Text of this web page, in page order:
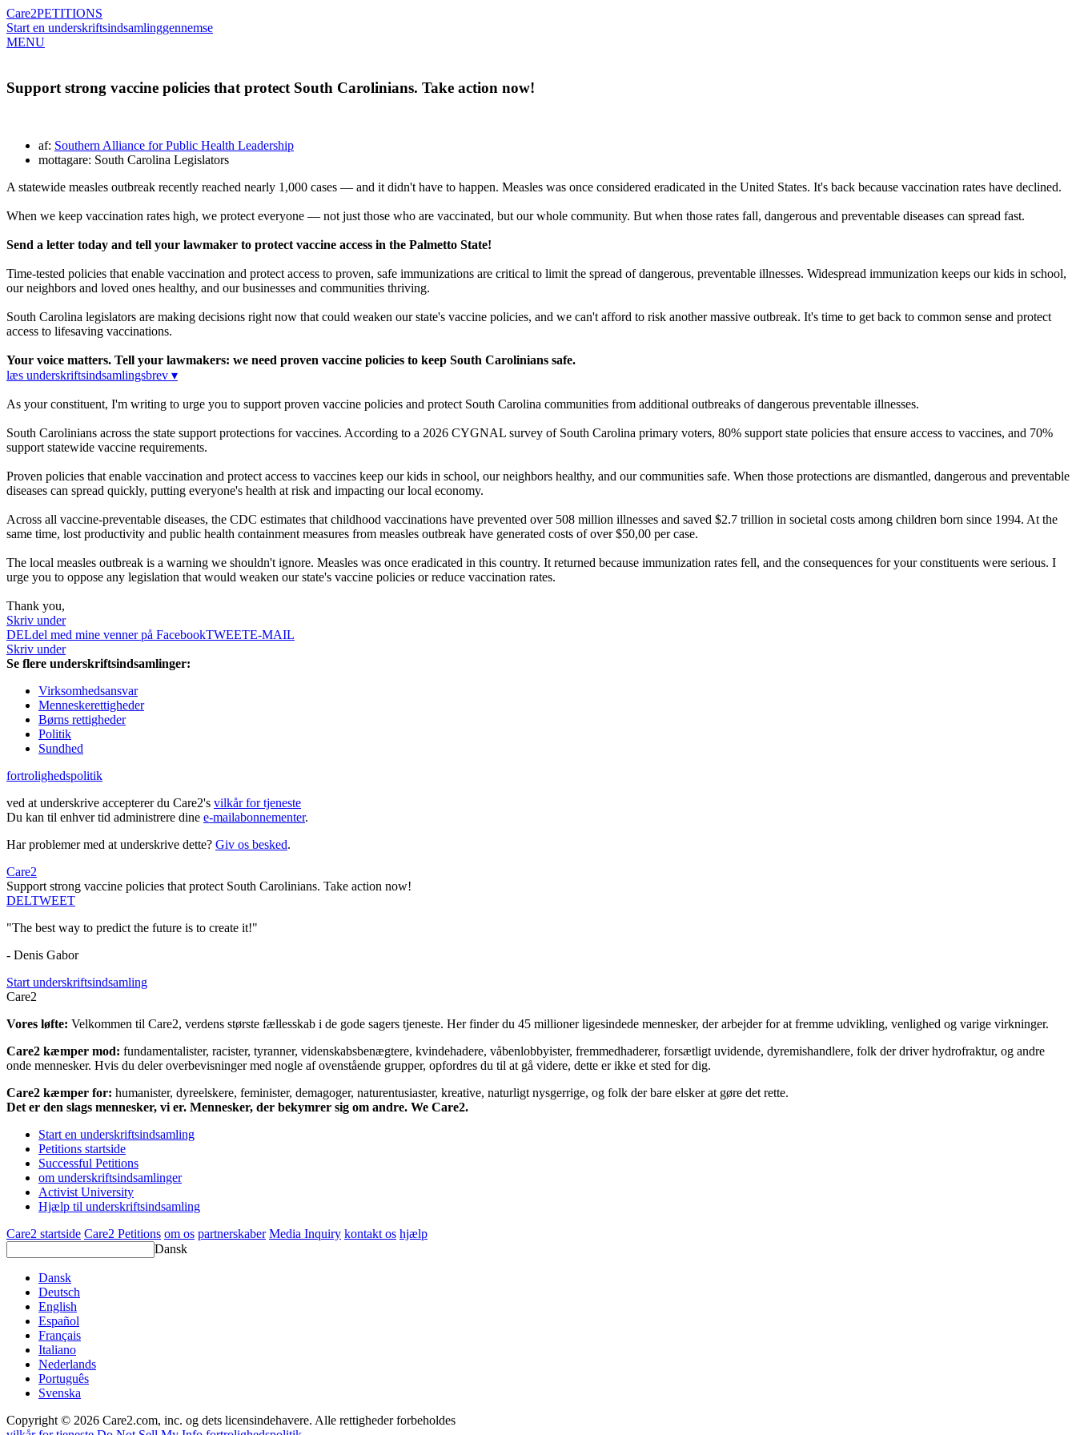
Care2PETITIONS
Start en underskriftsindsamlinggennemse
MENU
Support strong vaccine policies that protect South Carolinians. Take action now!
af: Southern Alliance for Public Health Leadership
mottagare: South Carolina Legislators
A statewide measles outbreak recently reached nearly 1,000 cases — and it didn't have to happen. Measles was once considered eradicated in the United States. It's back because vaccination rates have declined.
When we keep vaccination rates high, we protect everyone — not just those who are vaccinated, but our whole community. But when those rates fall, dangerous and preventable diseases can spread fast.
Send a letter today and tell your lawmaker to protect vaccine access in the Palmetto State!
Time-tested policies that enable vaccination and protect access to proven, safe immunizations are critical to limit the spread of dangerous, preventable illnesses. Widespread immunization keeps our kids in school,
our neighbors and loved ones healthy, and our businesses and communities thriving.
South Carolina legislators are making decisions right now that could weaken our state's vaccine policies, and we can't afford to risk another massive outbreak. It's time to get back to common sense and protect
access to lifesaving vaccinations.
Your voice matters. Tell your lawmakers: we need proven vaccine policies to keep South Carolinians safe.
læs underskriftsindsamlingsbrev ▾
As your constituent, I'm writing to urge you to support proven vaccine policies and protect South Carolina communities from additional outbreaks of dangerous preventable illnesses.
South Carolinians across the state support protections for vaccines. According to a 2026 CYGNAL survey of South Carolina primary voters, 80% support state policies that ensure access to vaccines, and 70%
support statewide vaccine requirements.
Proven policies that enable vaccination and protect access to vaccines keep our kids in school, our neighbors healthy, and our communities safe. When those protections are dismantled, dangerous and preventable
diseases can spread quickly, putting everyone's health at risk and impacting our local economy.
Across all vaccine-preventable diseases, the CDC estimates that childhood vaccinations have prevented over 508 million illnesses and saved $2.7 trillion in societal costs among children born since 1994. At the
same time, lost productivity and public health containment measures from measles outbreak have generated costs of over $50,00 per case.
The local measles outbreak is a warning we shouldn't ignore. Measles was once eradicated in this country. It returned because immunization rates fell, and the consequences for your constituents were serious. I
urge you to oppose any legislation that would weaken our state's vaccine policies or reduce vaccination rates.
Thank you,
Skriv under
DELdel med mine venner på FacebookTWEETE-MAIL
Skriv under
Se flere underskriftsindsamlinger:
Virksomhedsansvar
Menneskerettigheder
Børns rettigheder
Politik
Sundhed
fortrolighedspolitik
ved at underskrive accepterer du Care2's vilkår for tjeneste
Du kan til enhver tid administrere dine e-mailabonnementer.
Har problemer med at underskrive dette? Giv os besked.
Care2
Support strong vaccine policies that protect South Carolinians. Take action now!
DELTWEET
"The best way to predict the future is to create it!"
- Denis Gabor
Start underskriftsindsamling
Care2
Vores løfte: Velkommen til Care2, verdens største fællesskab i de gode sagers tjeneste. Her finder du 45 millioner ligesindede mennesker, der arbejder for at fremme udvikling, venlighed og varige virkninger.
Care2 kæmper mod: fundamentalister, racister, tyranner, videnskabsbenægtere, kvindehadere, våbenlobbyister, fremmedhaderer, forsætligt uvidende, dyremishandlere, folk der driver hydrofraktur, og andre
onde mennesker. Hvis du deler overbevisninger med nogle af ovenstående grupper, opfordres du til at gå videre, dette er ikke et sted for dig.
Care2 kæmper for: humanister, dyreelskere, feminister, demagoger, naturentusiaster, kreative, naturligt nysgerrige, og folk der bare elsker at gøre det rette.
Det er den slags mennesker, vi er. Mennesker, der bekymrer sig om andre. We Care2.
Start en underskriftsindsamling
Petitions startside
Successful Petitions
om underskriftsindsamlinger
Activist University
Hjælp til underskriftsindsamling
Care2 startside Care2 Petitions om os partnerskaber Media Inquiry kontakt os hjælp
Dansk
Dansk
Deutsch
English
Español
Français
Italiano
Nederlands
Português
Svenska
Copyright © 2026 Care2.com, inc. og dets licensindehavere. Alle rettigheder forbeholdes